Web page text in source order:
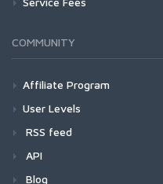
COMMUNITY
Affiliate Program
User Levels
RSS feed
API
Blog